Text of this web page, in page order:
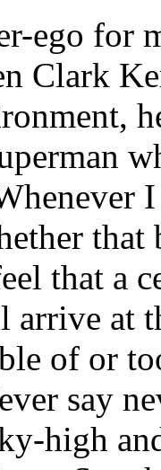
ego for
Clark
that
that a
at
of or
say
high